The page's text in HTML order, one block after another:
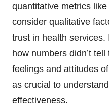
quantitative metrics
consider qualitative
trust in health
how numbers didn’t
feelings and attitudes
as crucial to
effectiveness.